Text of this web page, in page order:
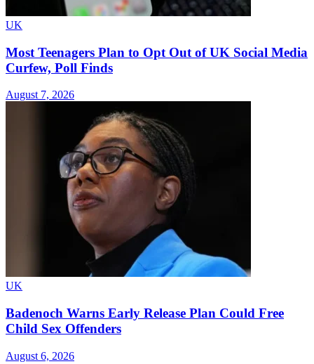
UK
Most Teenagers Plan to Opt Out of UK Social Media
Curfew, Poll Finds
August 7, 2026
UK
Badenoch Warns Early Release Plan Could Free
Child Sex Offenders
August 6, 2026